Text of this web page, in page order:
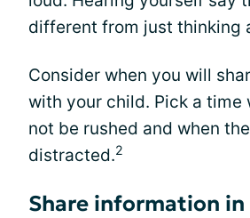
different from just thinking
Consider when you will
with your child. Pick a time
not be rushed and when
distracted.2
Share information in